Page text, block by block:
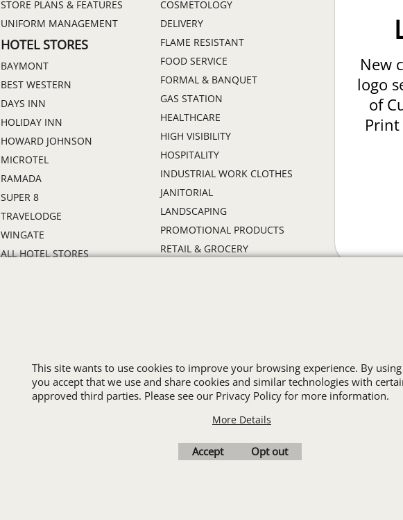
STORE PLANS & FEATURES
UNIFORM MANAGEMENT
HOTEL STORES
BAYMONT
BEST WESTERN
DAYS INN
HOLIDAY INN
HOWARD JOHNSON
MICROTEL
RAMADA
SUPER 8
TRAVELODGE
WINGATE
ALL HOTEL STORES
COSMETOLOGY
DELIVERY
FLAME RESISTANT
FOOD SERVICE
FORMAL & BANQUET
GAS STATION
HEALTHCARE
HIGH VISIBILITY
HOSPITALITY
INDUSTRIAL WORK CLOTHES
JANITORIAL
LANDSCAPING
PROMOTIONAL PRODUCTS
RETAIL & GROCERY
New
logo
of
Print
Cart Favorites Contact Us Resources
software was used.
This site wants to use cookies to improve your browsing experience. By
you accept that we use and share cookies and similar technologies with
approved third parties. Please see our Privacy Policy for more information.
More Details
Accept Opt out